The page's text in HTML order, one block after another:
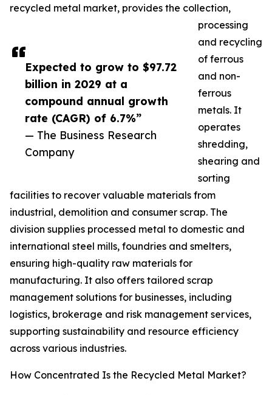
Expected to grow to $97.72
billion in 2029 at a
compound annual growth
rate (CAGR) of 6.7%”
— The Business Research
Company
recycled metal market, provides the collection,
processing
and recycling
of ferrous
and non-
ferrous
metals. It
operates
shredding,
shearing and
sorting
facilities to recover valuable materials from
industrial, demolition and consumer scrap. The
division supplies processed metal to domestic and
international steel mills, foundries and smelters,
ensuring high-quality raw materials for
manufacturing. It also offers tailored scrap
management solutions for businesses, including
logistics, brokerage and risk management services,
supporting sustainability and resource efficiency
across various industries.
How Concentrated Is the Recycled Metal Market?